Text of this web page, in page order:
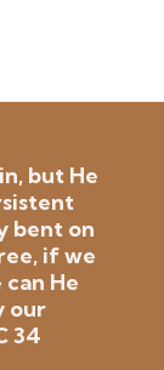
but He
bent on
if we
He
our
34